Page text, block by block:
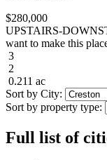
$280,000
UPSTAIRS-
want to make this
3
2
0.211 ac
Sort by City:
Sort by property type:
Full list of